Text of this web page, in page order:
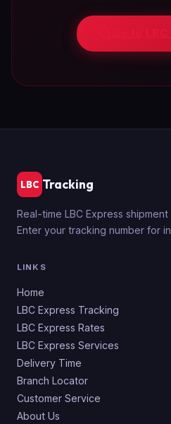
Go to
LBC Tracking
Real-time LBC Express
Enter your tracking number for
LINKS
Home
LBC Express Tracking
LBC Express Rates
LBC Express Services
Delivery Time
Branch Locator
Customer Service
About Us